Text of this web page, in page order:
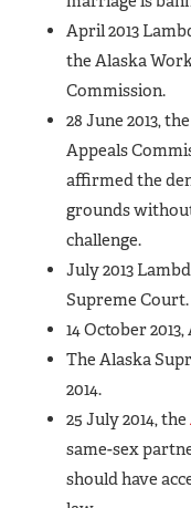
April 2013
the Alaska
Commission.
28 June 2013,
Appeals
affirmed the
grounds
challenge.
July 2013
Supreme Court.
14 October
The Alaska
2014.
25 July 2014, the
same-sex
should have